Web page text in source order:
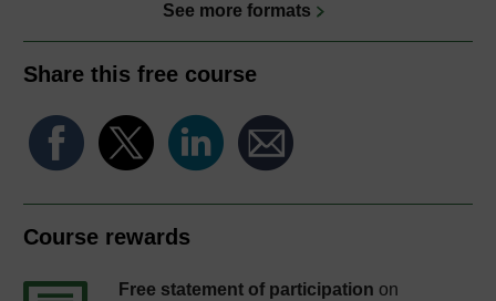
See more formats
Share this free course
Course rewards
Free statement of participation on